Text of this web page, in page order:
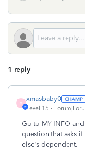
1 reply
X
xmasbaby0
Level 15
Go to MY INFO
question that asks
else's dependent.